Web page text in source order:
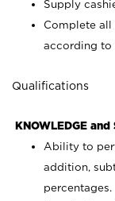
Supply
Complete
according to
Qualifications
KNOWLEDGE and
Ability to
addition,
percentages.